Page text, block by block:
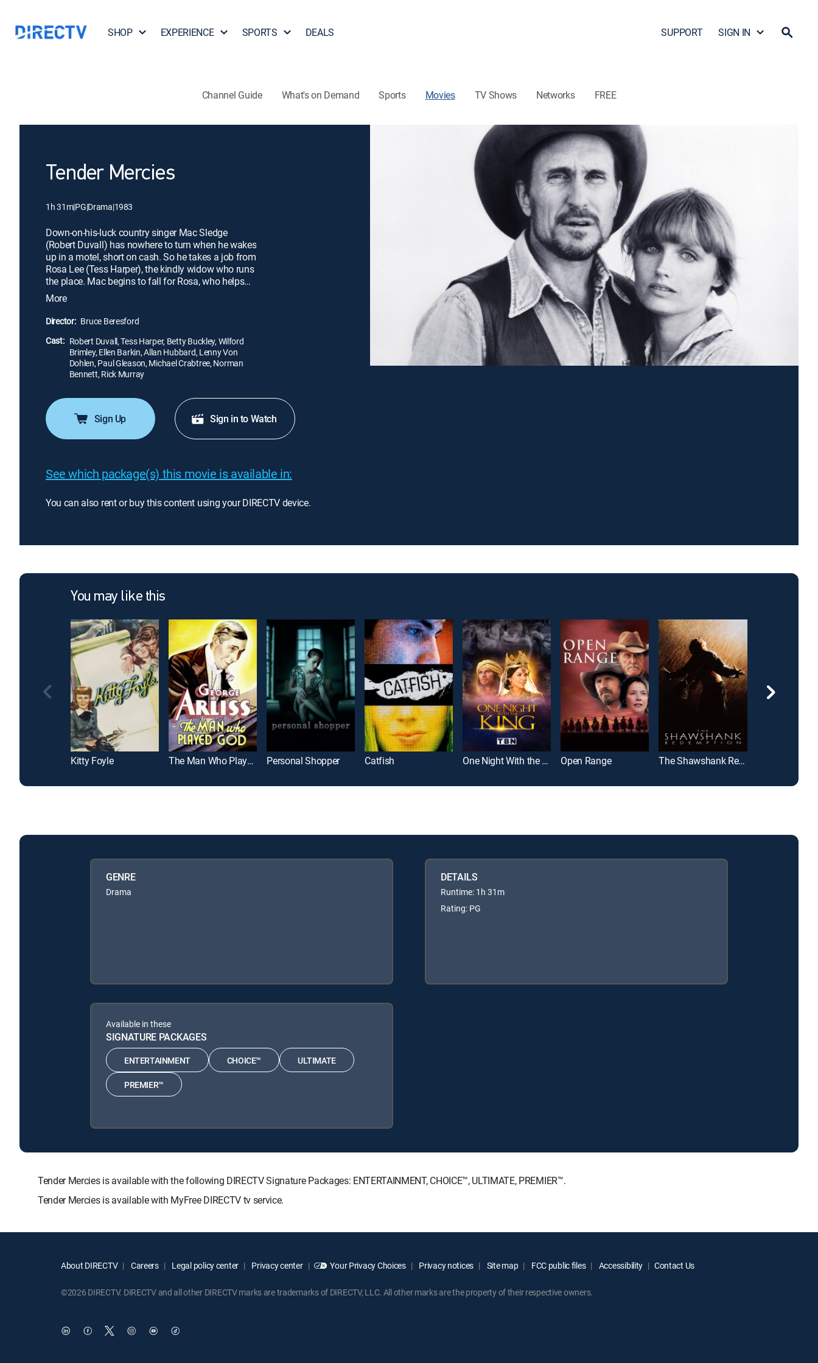
SHOP EXPERIENCE SPORTS DEALS SUPPORT SIGN IN
Channel Guide What's on Demand Sports Movies TV Shows Networks FREE
Tender Mercies
1h 31m|PG|Drama|1983
Down-on-his-luck country singer Mac Sledge
(Robert Duvall) has nowhere to turn when he wakes
up in a motel, short on cash. So he takes a job from
Rosa Lee (Tess Harper), the kindly widow who runs
the place. Mac begins to fall for Rosa, who helps
him confront his drinking, and also finds an
unexpected bond with Rosa's young son (Allan
Hubbard). When the opportunity for a career
new life and the life he let slip through his hands.
More
Director: Bruce Beresford
Cast: Robert Duvall, Tess Harper, Betty Buckley, Wilford
Brimley, Ellen Barkin, Allan Hubbard, Lenny Von
Dohlen, Paul Gleason, Michael Crabtree, Norman
Bennett, Rick Murray
Sign Up Sign in to Watch
See which package(s) this movie is available in:
You can also rent or buy this content using your DIRECTV device.
You may like this
Kitty Foyle The Man Who Played God Personal Shopper Catfish One Night With the King Open Range The Shawshank Redemption
GENRE
Drama
DETAILS
Runtime: 1h 31m
Rating: PG
Available in these
SIGNATURE PACKAGES
ENTERTAINMENT CHOICE™ ULTIMATE
PREMIER™
Tender Mercies is available with the following DIRECTV Signature Packages: ENTERTAINMENT, CHOICE™, ULTIMATE, PREMIER™.
Tender Mercies is available with MyFree DIRECTV tv service.
About DIRECTV Careers Legal policy center Privacy center Your Privacy Choices Privacy notices Site map FCC public files Accessibility Contact Us
©2026 DIRECTV. DIRECTV and all other DIRECTV marks are trademarks of DIRECTV, LLC. All other marks are the property of their respective owners.